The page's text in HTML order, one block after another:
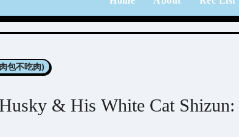
包不吃肉)
& His White Cat Shizun: